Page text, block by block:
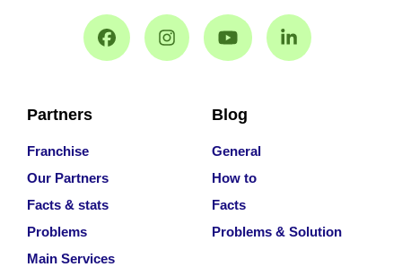
Partners
Franchise
Our Partners
Facts & stats
Problems
Main Services
Blog
General
How to
Facts
Problems & Solution